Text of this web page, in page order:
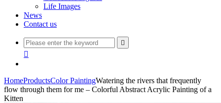
Life Images
News
Contact us


HomeProductsColor PaintingWatering the rivers that frequently
flow through them for me – Colorful Abstract Acrylic Painting of a
Kitten